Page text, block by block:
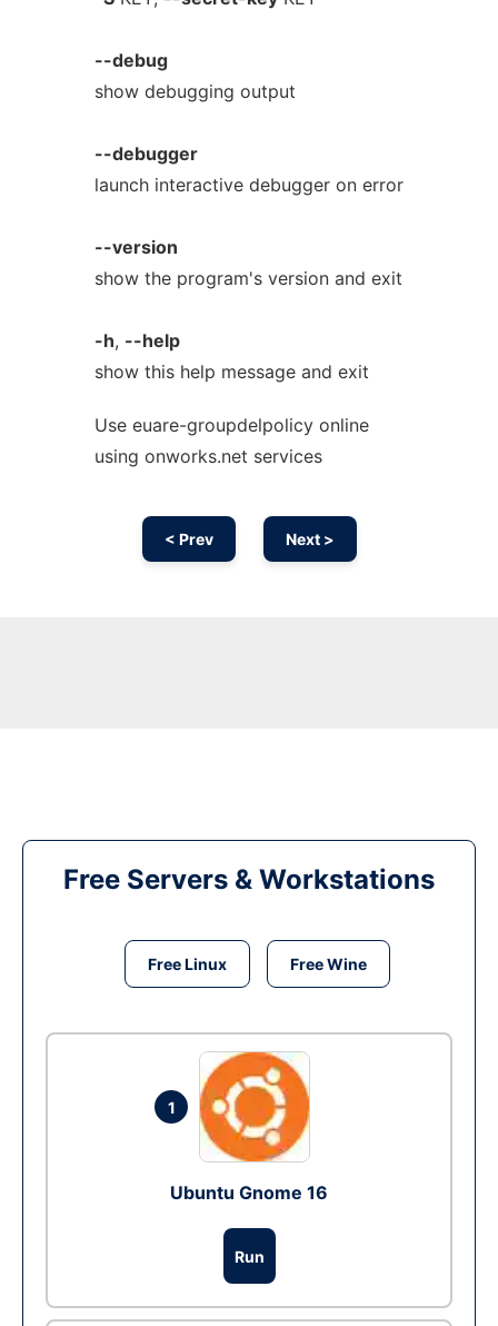
--debug
show debugging output
--debugger
launch interactive debugger on error
--version
show the program's version and exit
-h, --help
show this help message and exit
Use euare-groupdelpolicy online
using onworks.net services
< Prev Next >
Free Servers & Workstations
Free Linux Free Wine
1
Ubuntu Gnome 16
Run